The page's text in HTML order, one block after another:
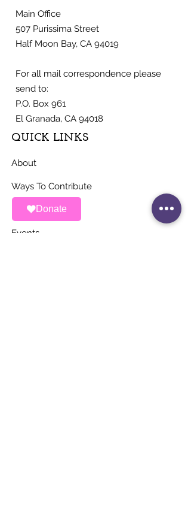
Donate
Main Office
507 Purissima Street
Half Moon Bay, CA 94019
For all mail correspondence please
send to:
P.O. Box 961
El Granada, CA 94018
QUICK LINKS
About
Ways To Contribute
News
Events